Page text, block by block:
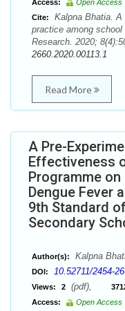
Access:
Open Access
Cite:
Kalpna Bhatia.
practice among
Research. 2020;
2660.2020.00113.1
Read More
A Pre-
Effectiveness
Programme
Dengue Fever
9th Standard
Secondary
Author(s): Kalpna
DOI: 10.52711/2454-
Views: 2 (pdf),
Access:
Open Access